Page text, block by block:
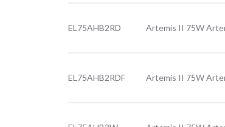
EL75AHB2RD Artemis II 75W
EL75AHB2RDF Artemis II 75W